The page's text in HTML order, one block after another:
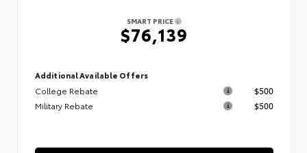
SMART PRICE
$76,139
Additional Available Offers
College Rebate
$500
Military Rebate
$500